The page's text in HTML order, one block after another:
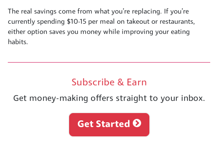
The real savings come from what you’re replacing. If you’re
currently spending $10-15 per meal on takeout or restaurants,
either option saves you money while improving your eating
habits.
Subscribe & Earn
Get money-making offers straight to your inbox.
Get Started